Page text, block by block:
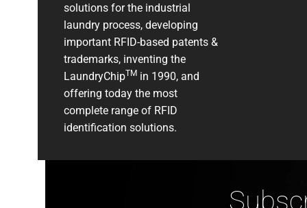
solutions for the industrial
laundry process, developing
important RFID-based patents &
trademarks, inventing the
LaundryChipTM in 1990, and
offering today the most
complete range of RFID
identification solutions.